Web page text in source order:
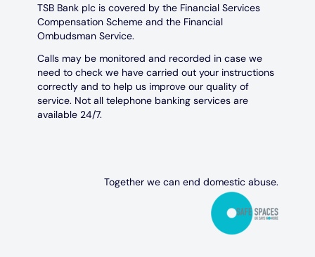
TSB Bank plc is covered by the Financial Services
Compensation Scheme and the Financial
Ombudsman Service.
Calls may be monitored and recorded in case we
need to check we have carried out your instructions
correctly and to help us improve our quality of
service. Not all telephone banking services are
available 24/7.
Together we can end domestic abuse.